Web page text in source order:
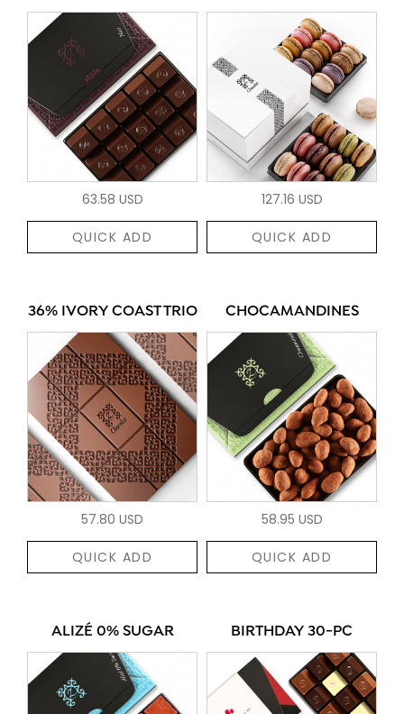
63.58 USD
QUICK ADD
127.16 USD
QUICK ADD
36% IVORY COAST TRIO
57.80 USD
QUICK ADD
CHOCAMANDINES
58.95 USD
QUICK ADD
ALIZÉ 0% SUGAR BIRTHDAY 30-PC